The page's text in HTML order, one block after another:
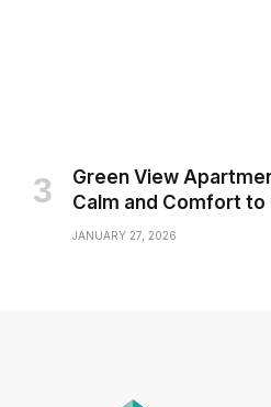
Green View
Calm and Comfort to
JANUARY 27, 2026